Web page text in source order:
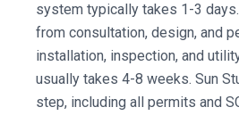
system typically takes 1-3
from consultation, design, and
installation, inspection, and
usually takes 4-8 weeks. Sun
step, including all permits and